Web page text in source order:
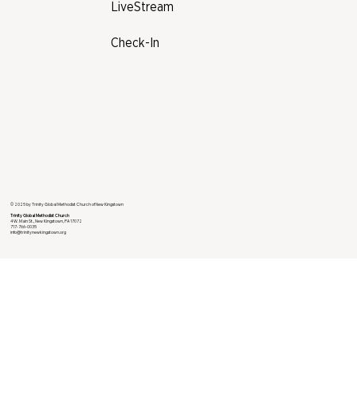
LiveStream
Check-In
© 2025 by Trinity Global Methodist Church of New Kingstown
Trinity Global Methodist Church
4 W. Main St., New Kingstown, PA 17072
717-766-0035
info@trinitynewkingstown.org